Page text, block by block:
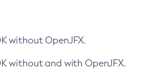
without OpenJFX.
without and with OpenJFX.